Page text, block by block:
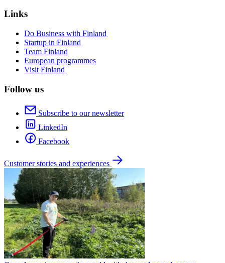
Links
Do Business with Finland
Startup in Finland
Team Finland
European programmes
Visit Finland
Follow us
Subscribe to our newsletter
LinkedIn
Facebook
Customer stories and experiences